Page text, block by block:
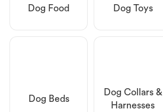
Dog Food Dog Toys
Dog Beds
Dog Collars &
Harnesses